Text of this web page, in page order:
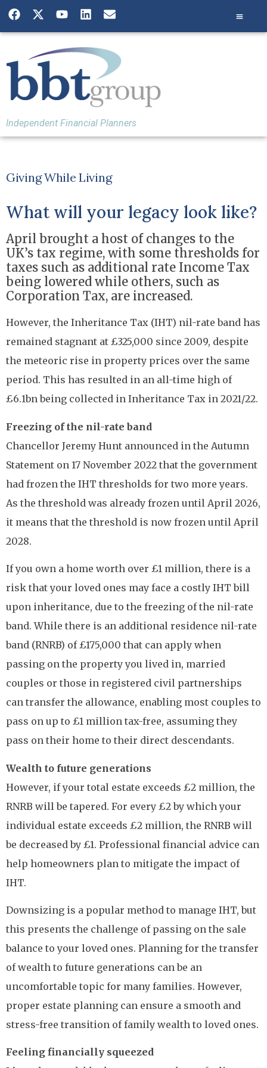
Independent Financial Planners
Giving While Living
What will your legacy look like?
April brought a host of changes to the
UK’s tax regime, with some thresholds for
taxes such as additional rate Income Tax
being lowered while others, such as
Corporation Tax, are increased.
However, the Inheritance Tax (IHT) nil-rate band has
remained stagnant at £325,000 since 2009, despite
the meteoric rise in property prices over the same
period. This has resulted in an all-time high of
£6.1bn being collected in Inheritance Tax in 2021/22.
Freezing of the nil-rate band
Chancellor Jeremy Hunt announced in the Autumn
Statement on 17 November 2022 that the government
had frozen the IHT thresholds for two more years.
As the threshold was already frozen until April 2026,
it means that the threshold is now frozen until April
2028.
If you own a home worth over £1 million, there is a
risk that your loved ones may face a costly IHT bill
upon inheritance, due to the freezing of the nil-rate
band. While there is an additional residence nil-rate
band (RNRB) of £175,000 that can apply when
passing on the property you lived in, married
couples or those in registered civil partnerships
can transfer the allowance, enabling most couples to
pass on up to £1 million tax-free, assuming they
pass on their home to their direct descendants.
Wealth to future generations
However, if your total estate exceeds £2 million, the
RNRB will be tapered. For every £2 by which your
individual estate exceeds £2 million, the RNRB will
be decreased by £1. Professional financial advice can
help homeowners plan to mitigate the impact of
IHT.
Downsizing is a popular method to manage IHT, but
this presents the challenge of passing on the sale
balance to your loved ones. Planning for the transfer
of wealth to future generations can be an
uncomfortable topic for many families. However,
proper estate planning can ensure a smooth and
stress-free transition of family wealth to loved ones.
Feeling financially squeezed